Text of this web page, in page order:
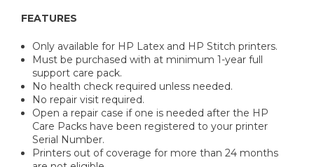
FEATURES
Only available for HP Latex and HP Stitch printers.
Must be purchased with at minimum 1-year full
support care pack.
No health check required unless needed.
No repair visit required.
Open a repair case if one is needed after the HP
Care Packs have been registered to your printer
Serial Number.
Printers out of coverage for more than 24 months